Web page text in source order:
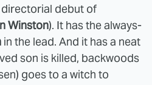
debut of
Winston). It has the always-
in the lead. And it has a neat
son is killed, backwoods
goes to a witch to